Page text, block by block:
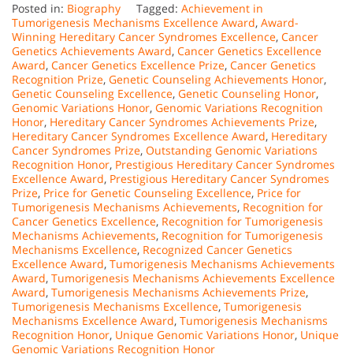
Posted in: Biography Tagged: Achievement in
Tumorigenesis Mechanisms Excellence Award, Award-
Winning Hereditary Cancer Syndromes Excellence, Cancer
Genetics Achievements Award, Cancer Genetics Excellence
Award, Cancer Genetics Excellence Prize, Cancer Genetics
Recognition Prize, Genetic Counseling Achievements Honor,
Genetic Counseling Excellence, Genetic Counseling Honor,
Genomic Variations Honor, Genomic Variations Recognition
Honor, Hereditary Cancer Syndromes Achievements Prize,
Hereditary Cancer Syndromes Excellence Award, Hereditary
Cancer Syndromes Prize, Outstanding Genomic Variations
Recognition Honor, Prestigious Hereditary Cancer Syndromes
Excellence Award, Prestigious Hereditary Cancer Syndromes
Prize, Price for Genetic Counseling Excellence, Price for
Tumorigenesis Mechanisms Achievements, Recognition for
Cancer Genetics Excellence, Recognition for Tumorigenesis
Mechanisms Achievements, Recognition for Tumorigenesis
Mechanisms Excellence, Recognized Cancer Genetics
Excellence Award, Tumorigenesis Mechanisms Achievements
Award, Tumorigenesis Mechanisms Achievements Excellence
Award, Tumorigenesis Mechanisms Achievements Prize,
Tumorigenesis Mechanisms Excellence, Tumorigenesis
Mechanisms Excellence Award, Tumorigenesis Mechanisms
Recognition Honor, Unique Genomic Variations Honor, Unique
Genomic Variations Recognition Honor